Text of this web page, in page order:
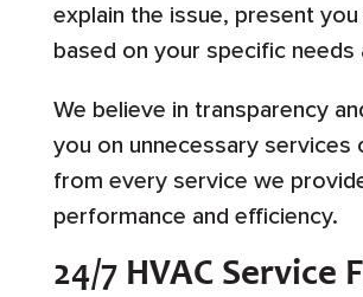
explain the issue, present
based on your specific needs
We believe in transparency
you on unnecessary services
from every service we
performance and efficiency.
24/7 HVAC Service